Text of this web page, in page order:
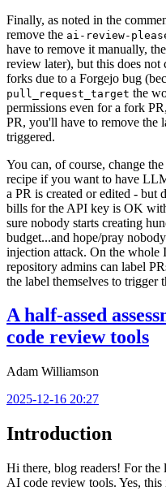
Finally, as noted in the
remove the ai-review-
have to remove it manually,
review later), but this does
forks due to a Forgejo bug
pull_request_target the
permissions even for a fork
PR, you'll have to remove the
triggered.
You can, of course, change the
recipe if you want to have
a PR is created or edited - but
bills for the API key is OK
sure nobody starts creating
budget...and hope/pray
injection attack. On the
repository admins can label
the label themselves to trigger
A half-assed
code review tools
Adam Williamson
2025-12-16 20:27
Introduction
Hi there, blog readers! For
AI code review tools. Yes,